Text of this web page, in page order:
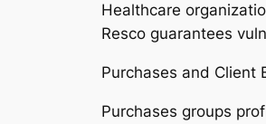
Healthcare
Resco guarantees
Purchases and Client
Purchases groups